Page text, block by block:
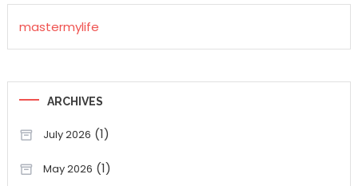
mastermylife
ARCHIVES
July 2026 (1)
May 2026 (1)